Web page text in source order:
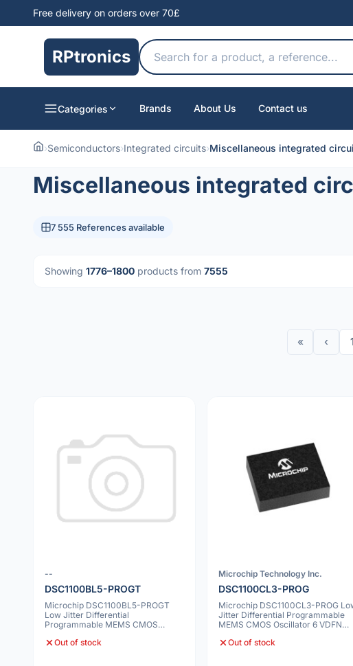
Free delivery on orders over 70£
RPtronics
Categories Brands About Us Contact us
›Semiconductors›Integrated circuits›Miscellaneous integrated
Miscellaneous integrated
7 555 References available
Showing 1776–1800 products from 7555
« ‹ 1
--
DSC1100BL5-PROGT
Microchip DSC1100BL5-PROGT
Low Jitter Differential
Programmable MEMS CMOS
Out of stock
Microchip Technology Inc.
DSC1100CL3-PROG
Microchip DSC1100CL3-PROG
Jitter Differential Programmable
MEMS CMOS Oscillator 6 VDFN
Out of stock